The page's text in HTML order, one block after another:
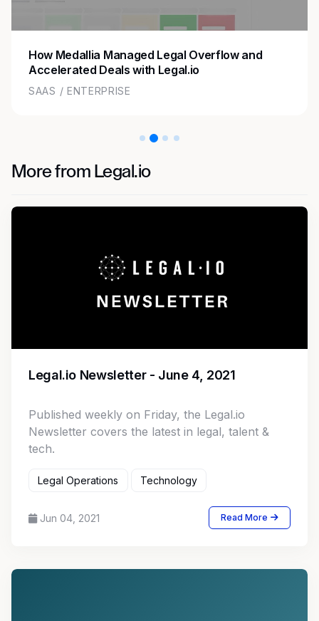
How Medallia Managed Legal Overflow and
Accelerated Deals with Legal.io
SAAS / ENTERPRISE
More from Legal.io
Legal.io Newsletter - June 4, 2021
Published weekly on Friday, the Legal.io
Newsletter covers the latest in legal, talent &
tech.
Legal Operations Technology
Jun 04, 2021 Read More